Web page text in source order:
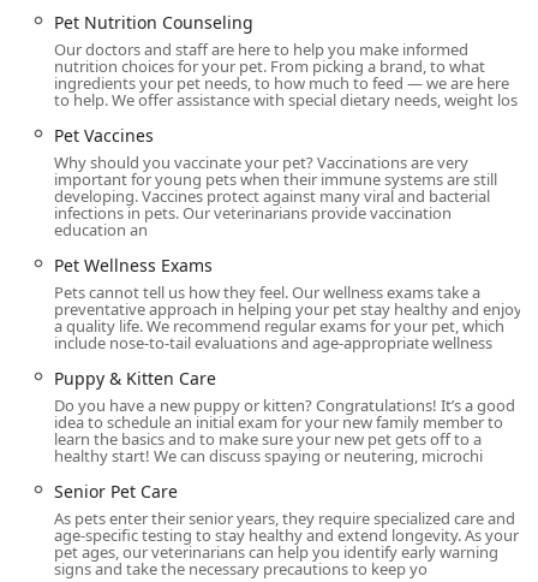
Location and Accessibility
CVCA Cardiac Care for Pets is located in San Juan
Capistrano, California, at 31896 Plaza Dr suite c1, San Juan
Capistrano, CA 92675, USA. Our facility's location is easily
accessible for pet owners throughout Orange County and
beyond, including those who travel from central California
to seek our specialized care. We are part of a larger
veterinary specialty group, which can offer a
comprehensive range of services if needed.
We are committed to making our services available to all
clients. Our hospital is equipped with a wheelchair
accessible entrance, a wheelchair accessible parking lot,
and a wheelchair accessible restroom, ensuring a smooth
and stress-free visit for everyone. While we do not handle
walk-in appointments due to the specialized nature of our
care, we do take appointments and can often
accommodate urgent referrals. We recommend contacting
us ahead of time to schedule your visit and ensure we
have all the necessary records from your primary care
veterinarian.
Services Offered
Pet Nutrition Counseling
Our doctors and staff are here to help you make informed
nutrition choices for your pet. From picking a brand, to what
ingredients your pet needs, to how much to feed — we are here
to help. We offer assistance with special dietary needs, weight los
Pet Vaccines
Why should you vaccinate your pet? Vaccinations are very
important for young pets when their immune systems are still
developing. Vaccines protect against many viral and bacterial
infections in pets. Our veterinarians provide vaccination
education an
Pet Wellness Exams
Pets cannot tell us how they feel. Our wellness exams take a
preventative approach in helping your pet stay healthy and enjoy
a quality life. We recommend regular exams for your pet, which
include nose-to-tail evaluations and age-appropriate wellness
Puppy & Kitten Care
Do you have a new puppy or kitten? Congratulations! It’s a good
idea to schedule an initial exam for your new family member to
learn the basics and to make sure your new pet gets off to a
healthy start! We can discuss spaying or neutering, microchi
Senior Pet Care
As pets enter their senior years, they require specialized care and
age-specific testing to stay healthy and extend longevity. As your
pet ages, our veterinarians can help you identify early warning
signs and take the necessary precautions to keep yo